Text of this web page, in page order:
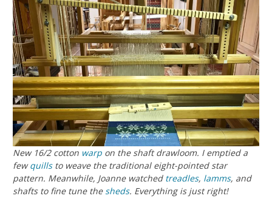
New 16/2 cotton warp on the shaft drawloom. I emptied a
fewquillsto weave the traditional eight-pointed star
pattern. Meanwhile, Joanne watched treadles, lamms, and
shafts to fine tune thesheds. Everything is just right!